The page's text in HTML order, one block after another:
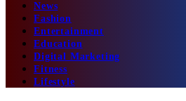
News
Fashion
Entertainment
Education
Digital Marketing
Fitness
Lifestyle